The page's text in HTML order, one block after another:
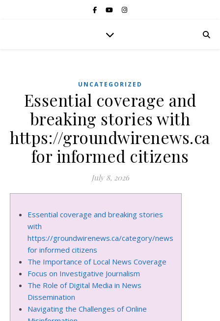
UNCATEGORIZED
Essential coverage and
breaking stories with
https://
for informed citizens
July 8, 2026
Essential coverage and breaking stories
with
https://groundwirenews.ca/category/news
for informed citizens
The Importance of Local News Coverage
Focus on Investigative Journalism
The Role of Digital Media in News
Dissemination
Navigating the Challenges of Online